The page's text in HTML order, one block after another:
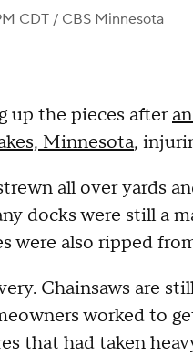
CDT / CBS Minnesota
up the pieces after
Minnesota,
all over yards
docks were still a
were also ripped
Chainsaws are
worked to
that had taken